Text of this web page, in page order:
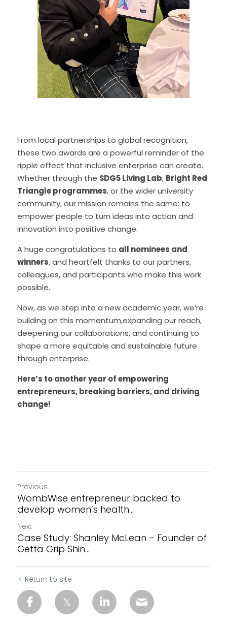
From local partnerships to global recognition,
these two awards are a powerful reminder of the
ripple effect that inclusive enterprise can create.
Whether through the SDG5 Living Lab, Bright Red
Triangle programmes, or the wider university
community, our mission remains the same: to
empower people to turn ideas into action and
innovation into positive change.
A huge congratulations to all nominees and
winners, and heartfelt thanks to our partners,
colleagues, and participants who make this work
possible.
Now, as we step into a new academic year, we’re
building on this momentum,expanding our reach,
deepening our collaborations, and continuing to
shape a more equitable and sustainable future
through enterprise.
Here’s to another year of empowering
entrepreneurs, breaking barriers, and driving
change!
Previous
WombWise entrepreneur backed to
develop women’s health...
Next
Case Study: Shanley McLean – Founder of
Getta Grip Shin...
Return to site